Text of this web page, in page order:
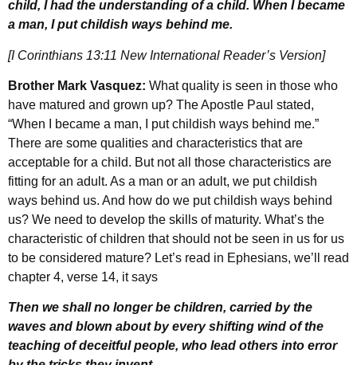
child, I had the understanding of a child. When I became
a man, I put childish ways behind me.
[I Corinthians 13:11 New International Reader’s Version]
Brother Mark Vasquez: What quality is seen in those who
have matured and grown up? The Apostle Paul stated,
“When I became a man, I put childish ways behind me.”
There are some qualities and characteristics that are
acceptable for a child. But not all those characteristics are
fitting for an adult. As a man or an adult, we put childish
ways behind us. And how do we put childish ways behind
us? We need to develop the skills of maturity. What’s the
characteristic of children that should not be seen in us for us
to be considered mature? Let’s read in Ephesians, we’ll read
chapter 4, verse 14, it says
Then we shall no longer be children, carried by the
waves and blown about by every shifting wind of the
teaching of deceitful people, who lead others into error